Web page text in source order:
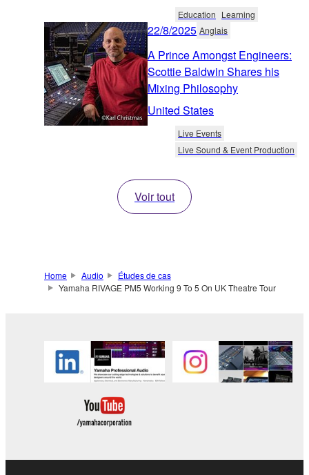
Education Learning
22/8/2025 Anglais
A Prince Amongst Engineers:
Scottie Baldwin Shares his
Mixing Philosophy
United States
Live Events
Live Sound & Event Production
Voir tout
Home Audio
Études de cas
Yamaha RIVAGE PM5 Working 9 To 5 On UK Theatre Tour